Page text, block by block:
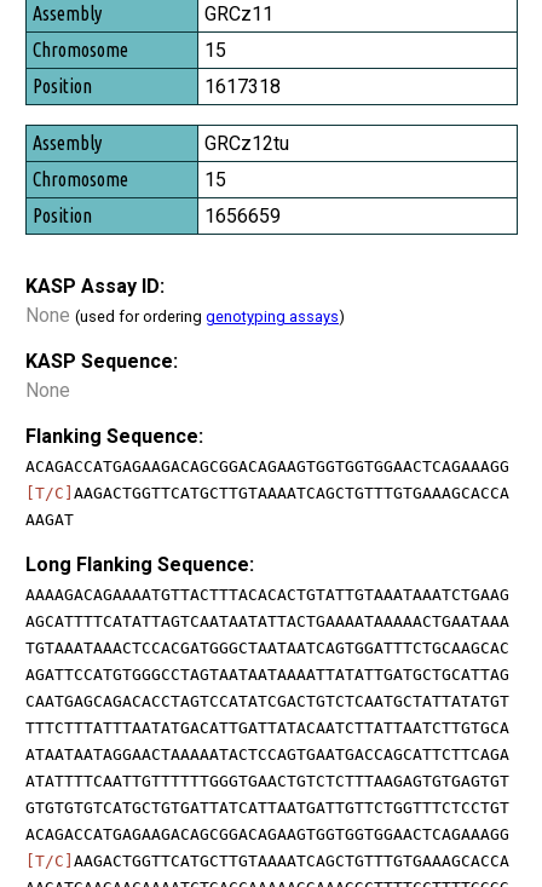
GRCz11
15
1617318
GRCz12tu
15
1656659
KASP Assay ID:
None (used for ordering genotyping assays)
KASP Sequence:
None
Flanking Sequence:
ACAGACCATGAGAAGACAGCGGACAGAAGTGGTGGTGGAACTCAGAAAGG
[T/C] AAGACTGGTTCATGCTTGTAAAATCAGCTGTTTGTGAAAGCACCA
AAGAT
Long Flanking Sequence:
AAAAGACAGAAAATGTTACTTTACACACTGTATTGTAAATAAATCTGAAG
AGCATTTTCATATTAGTCAATAATATTACTGAAAATAAAAACTGAATAAA
TGTAAATAAACTCCACGATGGGCTAATAATCAGTGGATTTCTGCAAGCAC
AGATTCCATGTGGGCCTAGTAATAATAAAATTATATTGATGCTGCATTAG
CAATGAGCAGACACCTAGTCCATATCGACTGTCTCAATGCTATTATATGT
TTTCTTTATTTAATATGACATTGATTATACAATCTTATTAATCTTGTGCA
ATAATAATAGGAACTAAAAATACTCCAGTGAATGACCAGCATTCTTCAGA
ATATTTTCAATTGTTTTTTGGGTGAACTGTCTCTTTAAGAGTGTGAGTGT
GTGTGTGTCATGCTGTGATTATCATTAATGATTGTTCTGGTTTCTCCTGT
ACAGACCATGAGAAGACAGCGGACAGAAGTGGTGGTGGAACTCAGAAAGG
[T/C] AAGACTGGTTCATGCTTGTAAAATCAGCTGTTTGTGAAAGCACCA